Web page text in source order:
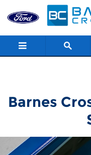
Skip to main content
Barnes
Barnes